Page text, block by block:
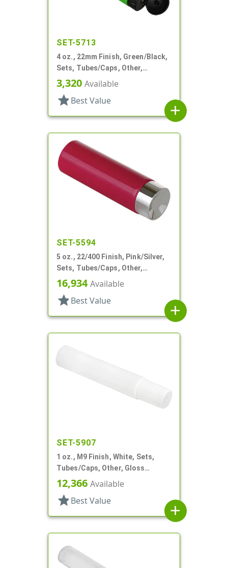
SET-5713
4 oz., 22mm Finish, Green/Black,
Sets, Tubes/Caps, Other,
Collapsible
3,320 Available
star Best Value
add
SET-5594
5 oz., 22/400 Finish, Pink/Silver,
Sets, Tubes/Caps, Other,
Collapsible, Foil Seal
16,934Available
star Best Value
add
SET-5907
1 oz., M9 Finish, White, Sets,
Tubes/Caps, Other, Gloss
Collapsible
12,366 Available
star Best Value
add